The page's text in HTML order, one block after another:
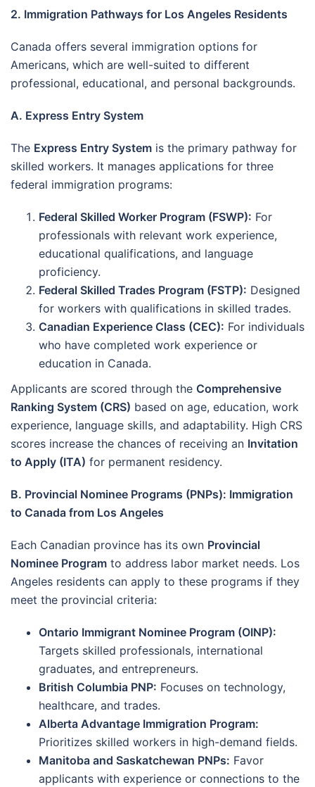
2. Immigration Pathways for Los Angeles Residents
Canada offers several immigration options for
Americans, which are well-suited to different
professional, educational, and personal backgrounds.
A. Express Entry System
The Express Entry System is the primary pathway for
skilled workers. It manages applications for three
federal immigration programs:
Federal Skilled Worker Program (FSWP): For
professionals with relevant work experience,
educational qualifications, and language
proficiency.
Federal Skilled Trades Program (FSTP): Designed
for workers with qualifications in skilled trades.
Canadian Experience Class (CEC): For individuals
who have completed work experience or
education in Canada.
Applicants are scored through the Comprehensive
Ranking System (CRS) based on age, education, work
experience, language skills, and adaptability. High CRS
scores increase the chances of receiving an Invitation
to Apply (ITA) for permanent residency.
B. Provincial Nominee Programs (PNPs): Immigration
to Canada from Los Angeles
Each Canadian province has its own Provincial
Nominee Program to address labor market needs. Los
Angeles residents can apply to these programs if they
meet the provincial criteria:
Ontario Immigrant Nominee Program (OINP):
Targets skilled professionals, international
graduates, and entrepreneurs.
British Columbia PNP: Focuses on technology,
healthcare, and trades.
Alberta Advantage Immigration Program:
Prioritizes skilled workers in high-demand fields.
Manitoba and Saskatchewan PNPs: Favor
applicants with experience or connections to the